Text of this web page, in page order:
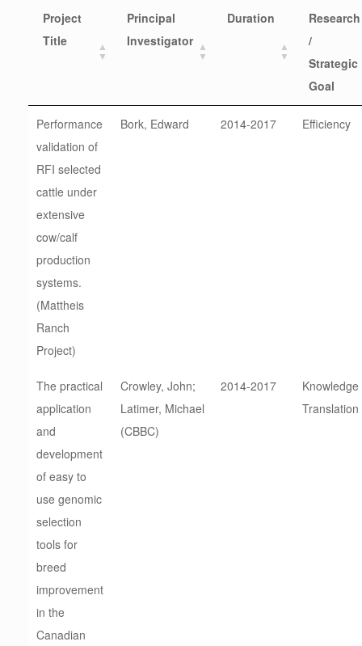
Project
Title
Principal
Investigator
Duration
Research
/
Strategic
Goal
Performance
validation of
RFI selected
cattle under
extensive
cow/calf
production
systems.
(Mattheis
Ranch
Project)
Bork, Edward 2014-2017 Efficiency
The practical
application
and
development
of easy to
use genomic
selection
tools for
breed
improvement
in the
Canadian
Crowley, John;
Latimer, Michael
(CBBC)
2014-2017
Knowledge
Translation